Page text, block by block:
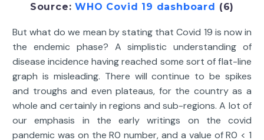
Source:WHO Covid 19 dashboard (6)
But what do we mean by stating that Covid 19 is now in
the endemic phase? A simplistic understanding of
disease incidence having reached some sort of flat-line
graph is misleading. There will continue to be spikes
and troughs and even plateaus, for the country as a
whole and certainly in regions and sub-regions. A lot of
our emphasis in the early writings on the covid
pandemic was on the R0 number, and a value of R0 < 1